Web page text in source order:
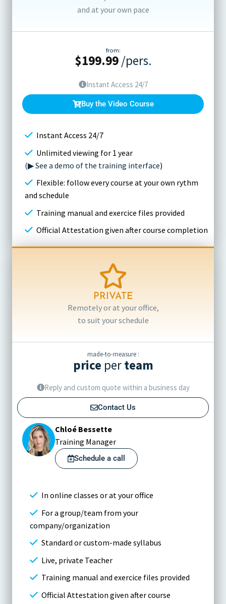
and at your own pace
from:
$199.99/pers.
Instant Access 24/7
Buy the Video Course
Instant Access 24/7
Unlimited viewing for 1 year
(▶ See a demo of the training interface)
Flexible: follow every course at your own rythm
and schedule
Training manual and exercice files provided
Official Attestation given after course completion
PRIVATE
Remotely or at your office,
to suit your schedule
made-to-measure :
price perteam
Reply and custom quote within a business day
Contact Us
Chloé Bessette
Training Manager
Schedule a call
In online classes or at your office
For a group/team from your
company/organization
Standard or custom-made syllabus
Live, private Teacher
Training manual and exercice files provided
Official Attestation given after course